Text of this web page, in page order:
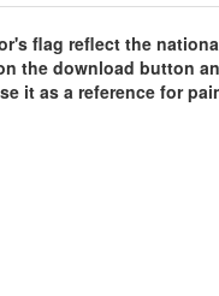
flag reflect the
the download button
it as a reference for